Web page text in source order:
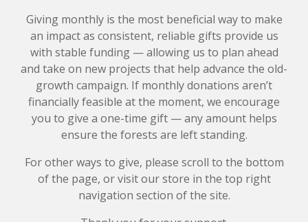
Giving monthly is the most beneficial way to make
an impact as consistent, reliable gifts provide us
with stable funding — allowing us to plan ahead
and take on new projects that help advance the old-
growth campaign. If monthly donations aren’t
financially feasible at the moment, we encourage
you to give a one-time gift — any amount helps
ensure the forests are left standing.
For other ways to give, please scroll to the bottom
of the page, or visit our store in the top right
navigation section of the site.